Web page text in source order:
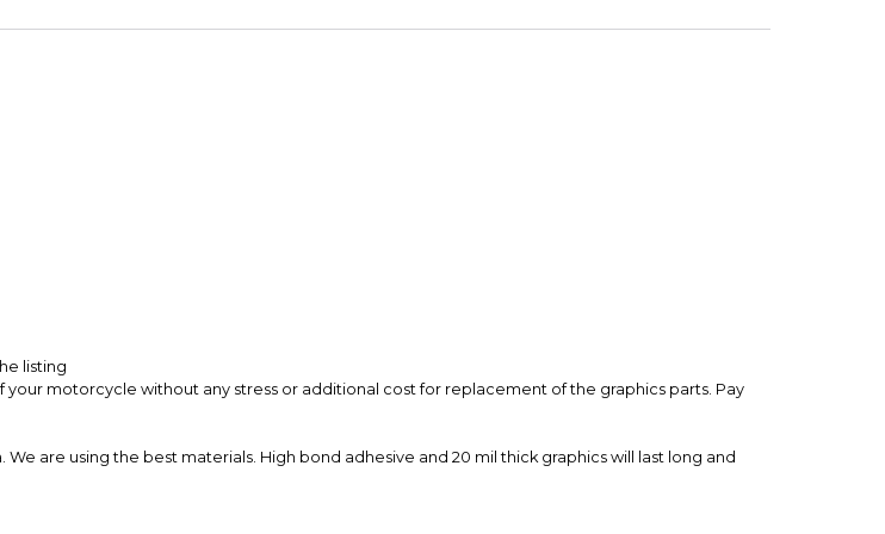
Secure Payment
listing
motorcycle without any stress or additional cost for replacement of the graphics parts. Pay
are using the best materials. High bond adhesive and 20 mil thick graphics will last long and